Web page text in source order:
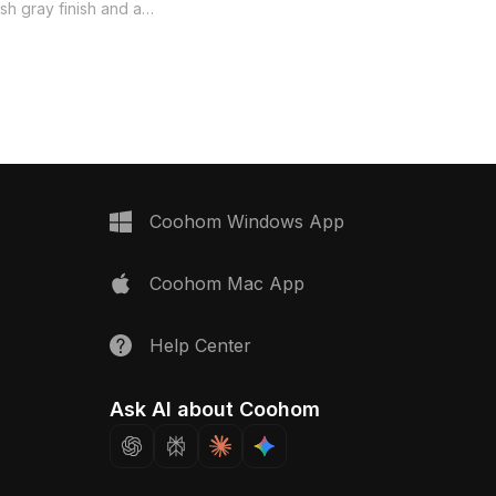
gray finish and a
including interior
free for use
it is suited for a
projects.
appeal and immersive experiences.
Coohom Windows App
Coohom Mac App
Help Center
Ask AI about Coohom